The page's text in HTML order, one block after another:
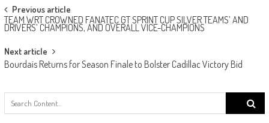
Post
navigation
Previous article
TEAM WRT CROWNED FANATEC GT SPRINT CUP SILVER TEAMS’ AND
DRIVERS’ CHAMPIONS, AND OVERALL VICE-CHAMPIONS
Next article
Bourdais Returns for Season Finale to Bolster Cadillac Victory Bid
Search
for: